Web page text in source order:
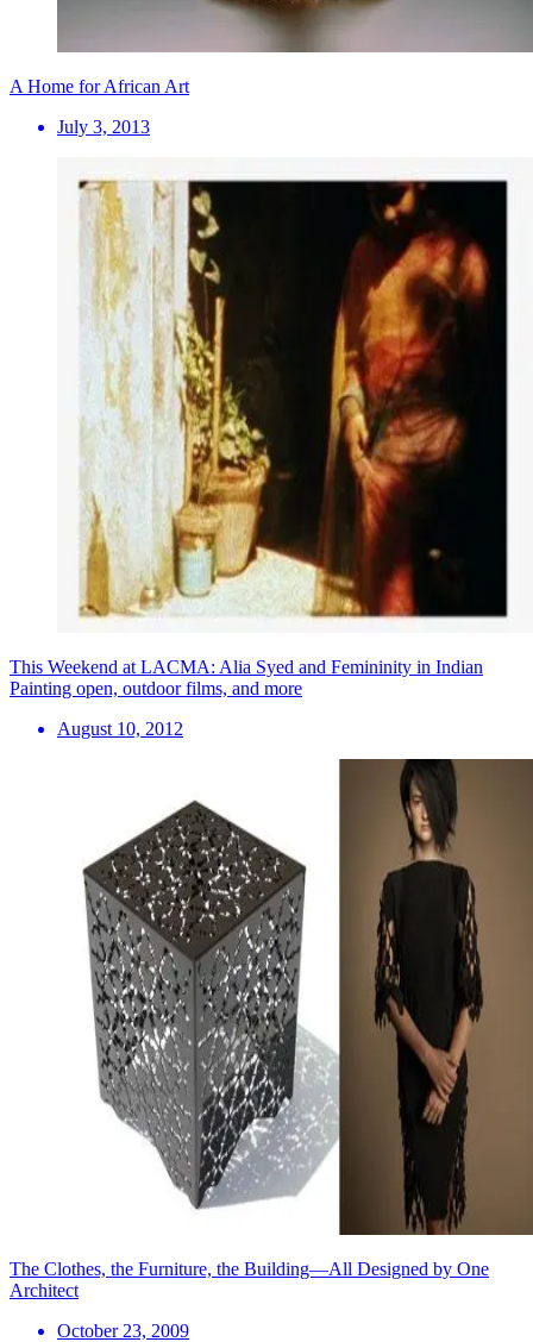
A Home for African Art
July 3, 2013
This Weekend at LACMA: Alia Syed and Femininity in Indian
Painting open, outdoor films, and more
August 10, 2012
The Clothes, the Furniture, the Building—All Designed by One
Architect
October 23, 2009